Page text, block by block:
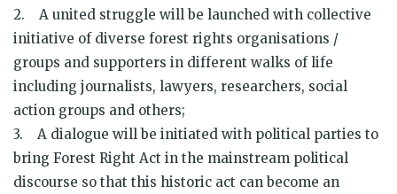
2. A united struggle will be launched with collective
initiative of diverse forest rights organisations /
groups and supporters in different walks of life
including journalists, lawyers, researchers, social
action groups and others;
3. A dialogue will be initiated with political parties to
bring Forest Right Act in the mainstream political
discourse so that this historic act can become an